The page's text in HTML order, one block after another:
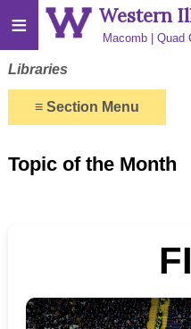
≡ Western
Macomb Quad
Libraries
≡Section Menu
Topic of the Month